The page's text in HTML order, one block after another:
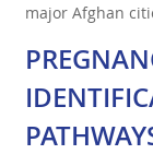
major Afghan